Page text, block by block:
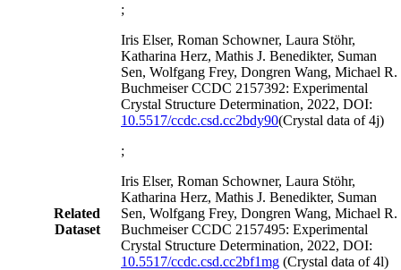
Related
Dataset
;
Iris Elser, Roman Schowner, Laura Stöhr,
Katharina Herz, Mathis J. Benedikter, Suman
Sen, Wolfgang Frey, Dongren Wang, Michael R.
Buchmeiser CCDC 2157392: Experimental
Crystal Structure Determination, 2022, DOI:
10.5517/ccdc.csd.cc2bdy90(Crystal data of 4j)
;
Iris Elser, Roman Schowner, Laura Stöhr,
Katharina Herz, Mathis J. Benedikter, Suman
Sen, Wolfgang Frey, Dongren Wang, Michael R.
Buchmeiser CCDC 2157495: Experimental
Crystal Structure Determination, 2022, DOI:
10.5517/ccdc.csd.cc2bf1mg (Crystal data of 4l)